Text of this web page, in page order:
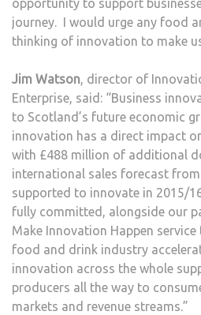
opportunity to support
journey. I would urge any food
thinking of innovation to make
Jim Watson, director of
Enterprise, said: “Business
to Scotland’s future economic
innovation has a direct impact
with £488 million of additional
international sales forecast
supported to innovate in 2015/
fully committed, alongside our
Make Innovation Happen service
food and drink industry
innovation across the whole
producers all the way to
markets and revenue streams.”